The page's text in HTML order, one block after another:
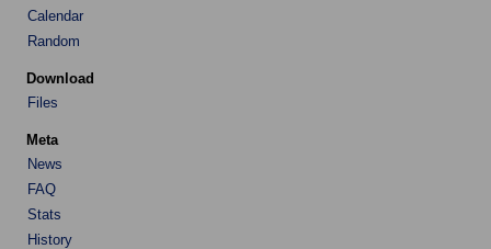
Calendar
Random
Download
Files
Meta
News
FAQ
Stats
History